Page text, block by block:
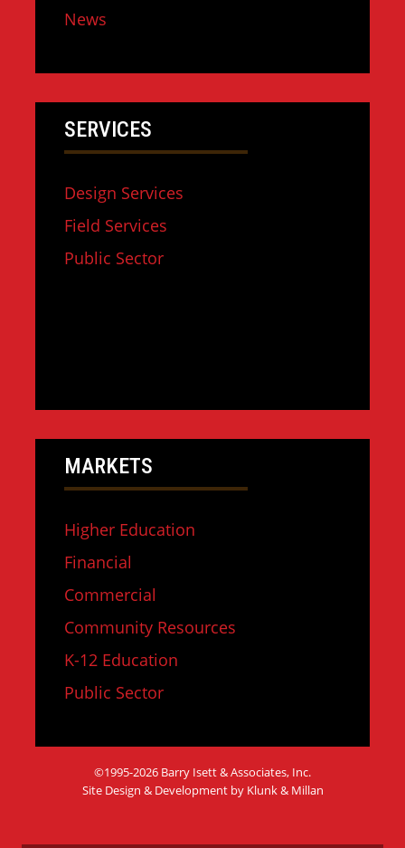
News
SERVICES
Design Services
Field Services
Public Sector
MARKETS
Higher Education
Financial
Commercial
Community Resources
K-12 Education
Public Sector
©1995-2026 Barry Isett & Associates, Inc.
Site Design & Development by Klunk & Millan